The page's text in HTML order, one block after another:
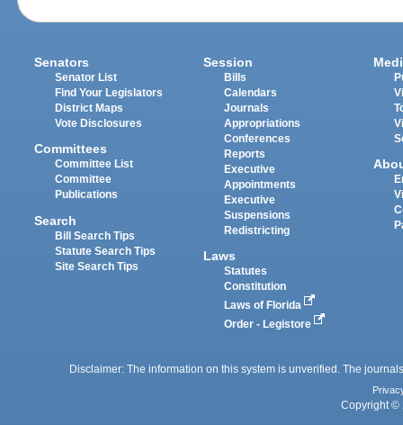
Senators
Senator List
Find Your Legislators
District Maps
Vote Disclosures
Committees
Committee List
Committee
Publications
Search
Bill Search Tips
Statute Search Tips
Site Search Tips
Session
Bills
Calendars
Journals
Appropriations
Conferences
Reports
Executive
Appointments
Executive
Suspensions
Redistricting
Laws
Statutes
Constitution
Laws of Florida
Order - Legistore
Disclaimer: The information on this system is unverified. The
Copyright ©